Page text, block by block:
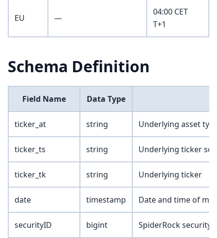
EU —
04:00 CET
T+1
Schema Definition
Field Name Data Type
ticker_at string Underlying asset
ticker_ts string Underlying ticker
ticker_tk string Underlying ticker
date timestamp Date and time of
securityID bigint SpiderRock security